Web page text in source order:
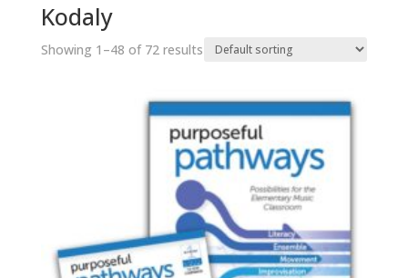
Kodaly
Showing 1–48 of 72 results